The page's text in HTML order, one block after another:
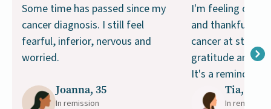
Some time has passed since my
cancer diagnosis. I still feel
fearful, inferior, nervous and
worried.
Joanna, 35
In remission
I'm feeling
and thankful.
cancer at stage
gratitude and a
It's a reminder
importance of
Tia, 46
In remission